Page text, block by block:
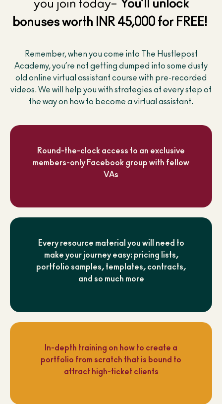
you join today– You’ll unlock
bonuses worth INR 45,000 for FREE!
Remember, when you come into The Hustlepost
Academy, you’re not getting dumped into some dusty
old online virtual assistant course with pre-recorded
videos. We will help you with strategies at every step of
the way on how to become a virtual assistant.
Round-the-clock access to an exclusive
members-only Facebook group with fellow
VAs
Every resource material you will need to
make your journey easy: pricing lists,
portfolio samples, templates, contracts,
and so much more
In-depth training on how to create a
portfolio from scratch that is bound to
attract high-ticket clients